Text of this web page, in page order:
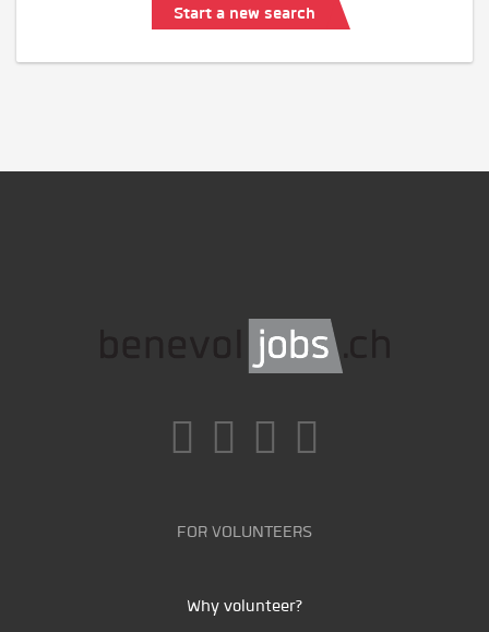
Start a new search
FOR VOLUNTEERS
Why volunteer?